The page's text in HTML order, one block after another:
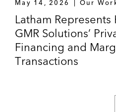
May 14, 2026 Our
Latham Represents
GMR Solutions’
Financing and
Transactions